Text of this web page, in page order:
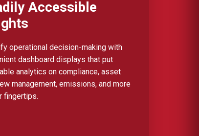
Accessible
operational decision-making with
dashboard displays that put
analytics on compliance, asset
management, emissions, and more
fingertips.